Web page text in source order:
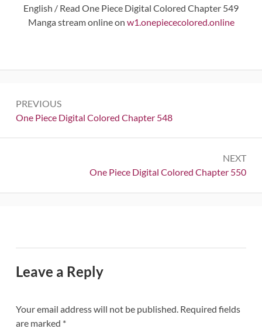
English / Read One Piece Digital Colored Chapter 549
Manga stream online on w1.onepiececolored.online
navigation
PREVIOUS
Previous:
One Piece Digital Colored Chapter 548
NEXT
Next:
One Piece Digital Colored Chapter 550
Leave a Reply
Your email address will not be published. Required fields
are marked *